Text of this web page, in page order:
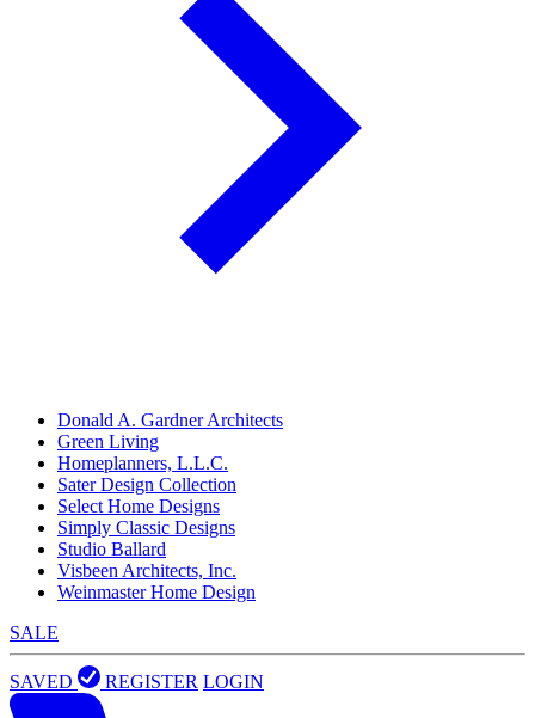
Donald A. Gardner Architects
Green Living
Homeplanners, L.L.C.
Sater Design Collection
Select Home Designs
Simply Classic Designs
Studio Ballard
Visbeen Architects, Inc.
Weinmaster Home Design
SALE
SAVED REGISTER LOGIN